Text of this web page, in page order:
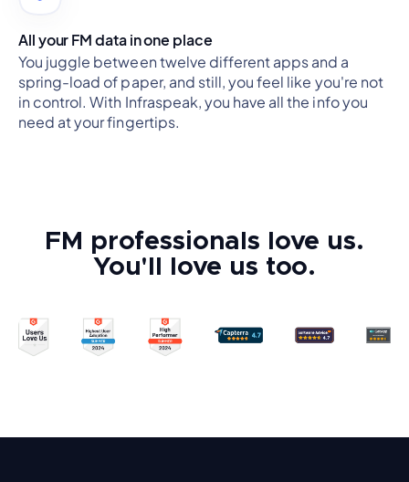
All your FM data in one place
You juggle between twelve different apps and a
spring-load of paper, and still, you feel like you're not
in control. With Infraspeak, you have all the info you
need at your fingertips.
FM professionals love us.
You'll love us too.